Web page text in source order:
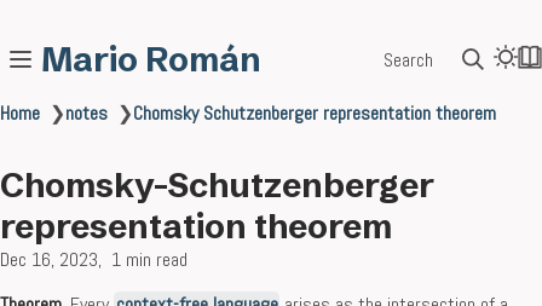
Mario Román Search
Home ❯notes ❯Chomsky Schutzenberger representation theorem
Chomsky-Schutzenberger
representation theorem
Dec 16, 2023
1 min read